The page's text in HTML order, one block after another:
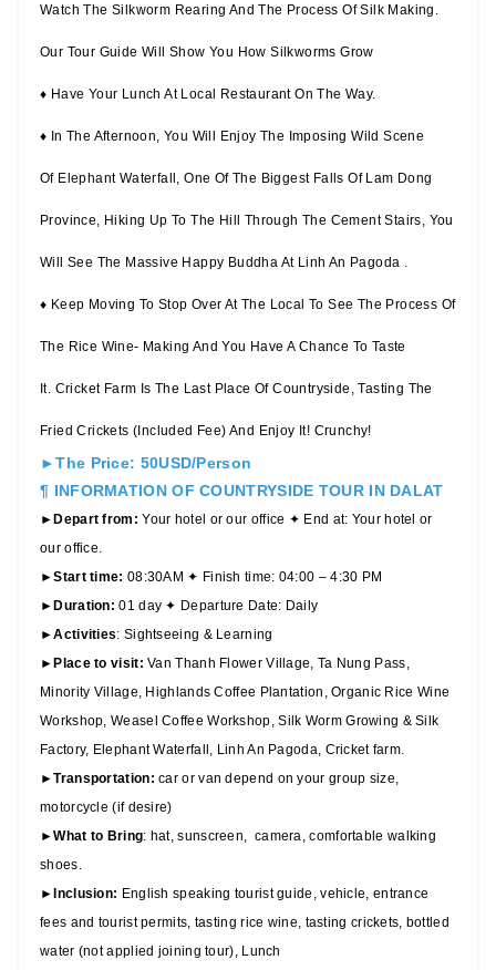
Watch The Silkworm Rearing And The Process Of Silk Making.
Our Tour Guide Will Show You How Silkworms Grow
♦ Have Your Lunch At Local Restaurant On The Way.
♦ In The Afternoon, You Will Enjoy The Imposing Wild Scene
Of Elephant Waterfall, One Of The Biggest Falls Of Lam Dong
Province, Hiking Up To The Hill Through The Cement Stairs, You
Will See The Massive Happy Buddha At Linh An Pagoda .
♦ Keep Moving To Stop Over At The Local To See The Process Of
The Rice Wine- Making And You Have A Chance To Taste
It. Cricket Farm Is The Last Place Of Countryside, Tasting The
Fried Crickets (included Fee) And Enjoy It! Crunchy!
►The Price: 50USD/Person
¶ INFORMATION OF COUNTRYSIDE TOUR IN DALAT
►Depart from: Your hotel or our office ✦ End at: Your hotel or
our office.
►Start time: 08:30AM ✦ Finish time: 04:00 – 4:30 PM
►Duration: 01 day ✦ Departure Date: Daily
►Activities: Sightseeing & Learning
►Place to visit: Van Thanh Flower Village, Ta Nung Pass,
Minority Village, Highlands Coffee Plantation, Organic Rice Wine
Workshop, Weasel Coffee Workshop, Silk Worm Growing & Silk
Factory, Elephant Waterfall, Linh An Pagoda, Cricket farm.
►Transportation: car or van depend on your group size,
motorcycle (if desire)
►What to Bring: hat, sunscreen, camera, comfortable walking
shoes.
►Inclusion: English speaking tourist guide, vehicle, entrance
fees and tourist permits, tasting rice wine, tasting crickets, bottled
water (not applied joining tour), Lunch